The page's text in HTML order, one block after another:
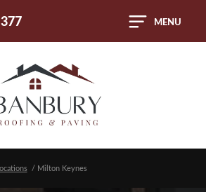
MENU
/ Milton Keynes